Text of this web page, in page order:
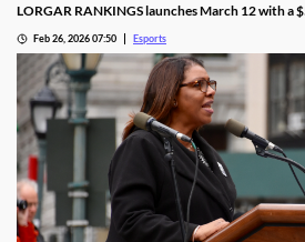
LORGAR RANKINGS launches March 12 with a
Feb 26, 2026 07:50 Esports